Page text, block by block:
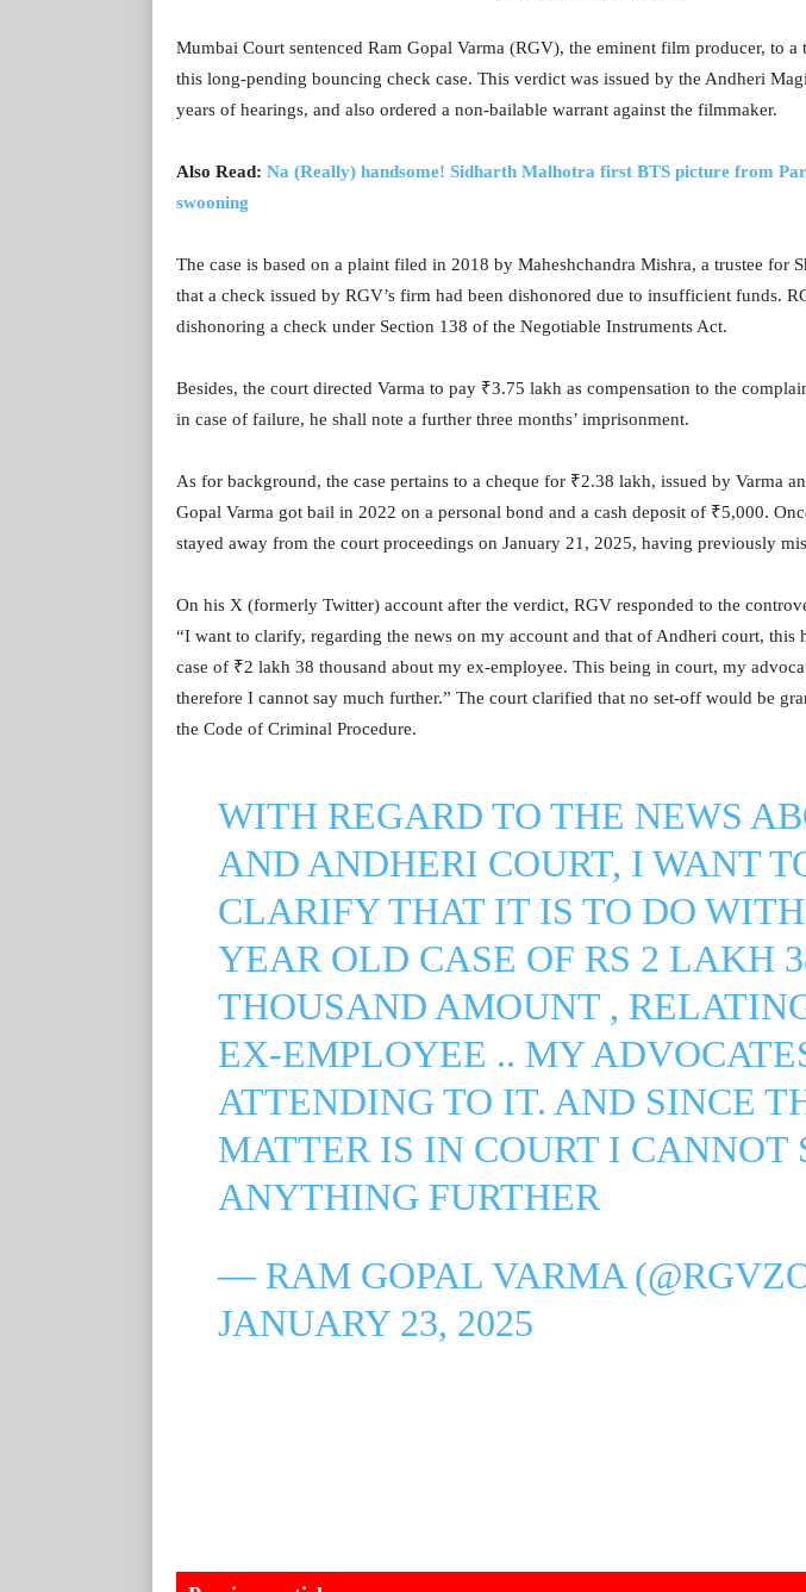
Mumbai Court sentenced Ram Gopal Varma (RGV), the eminent film producer, to
this long-pending bouncing check case. This verdict was issued by the Andheri
years of hearings, and also ordered a non-bailable warrant against the filmmaker.
Also Read: Na (Really) handsome! Sidharth Malhotra first BTS picture from
swooning
The case is based on a plaint filed in 2018 by Maheshchandra Mishra, a trustee for
that a check issued by RGV’s firm had been dishonored due to insufficient funds.
dishonoring a check under Section 138 of the Negotiable Instruments Act.
Besides, the court directed Varma to pay ₹3.75 lakh as compensation to the
in case of failure, he shall note a further three months’ imprisonment.
As for background, the case pertains to a cheque for ₹2.38 lakh, issued by Varma
Gopal Varma got bail in 2022 on a personal bond and a cash deposit of ₹5,000.
stayed away from the court proceedings on January 21, 2025, having previously
On his X (formerly Twitter) account after the verdict, RGV responded to the
“I want to clarify, regarding the news on my account and that of Andheri court, this
case of ₹2 lakh 38 thousand about my ex-employee. This being in court, my
therefore I cannot say much further.” The court clarified that no set-off would be
the Code of Criminal Procedure.
WITH REGARD TO THE NEWS
AND ANDHERI COURT, I WANT
CLARIFY THAT IT IS TO DO
YEAR OLD CASE OF RS 2 LAKH
THOUSAND AMOUNT ,
EX-EMPLOYEE .. MY
ATTENDING TO IT. AND SINCE
MATTER IS IN COURT I CANNOT
ANYTHING FURTHER
— RAM GOPAL VARMA
JANUARY 23, 2025